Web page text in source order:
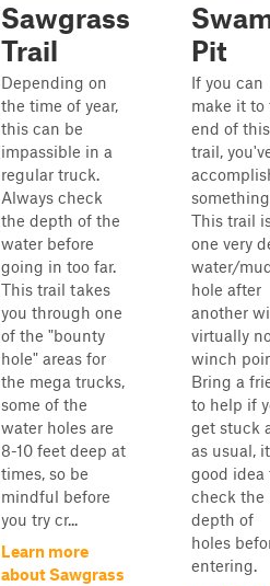
Sawgrass
Trail
Depending on
the time of year,
this can be
impassible in a
regular truck.
Always check
the depth of the
water before
going in too far.
This trail takes
you through one
of the "bounty
hole" areas for
the mega trucks,
some of the
water holes are
8-10 feet deep at
times, so be
mindful before
you try cr...
Learn more
about Sawgrass
Pit
If you can
make it to
end of this
trail,
This trail
one very
water/
hole after
another
virtually
winch
Bring a
to help if
get stuck
as usual,
good idea
check the
depth of
holes
entering.